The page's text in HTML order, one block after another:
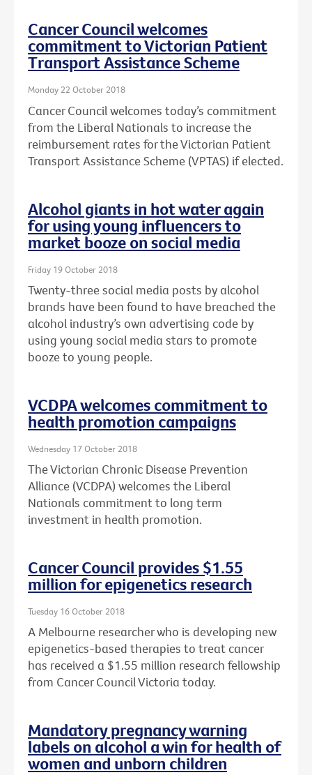
Cancer Council welcomes
commitment to Victorian Patient
Transport Assistance Scheme
Monday 22 October 2018
Cancer Council welcomes today’s commitment
from the Liberal Nationals to increase the
reimbursement rates for the Victorian Patient
Transport Assistance Scheme (VPTAS) if elected.
Alcohol giants in hot water again
for using young influencers to
market booze on social media
Friday 19 October 2018
Twenty-three social media posts by alcohol
brands have been found to have breached the
alcohol industry’s own advertising code by
using young social media stars to promote
booze to young people.
VCDPA welcomes commitment to
health promotion campaigns
Wednesday 17 October 2018
The Victorian Chronic Disease Prevention
Alliance (VCDPA) welcomes the Liberal
Nationals commitment to long term
investment in health promotion.
Cancer Council provides $1.55
million for epigenetics research
Tuesday 16 October 2018
A Melbourne researcher who is developing new
epigenetics-based therapies to treat cancer
has received a $1.55 million research fellowship
from Cancer Council Victoria today.
Mandatory pregnancy warning
labels on alcohol a win for health of
women and unborn children